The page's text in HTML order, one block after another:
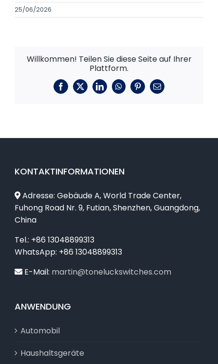
25/06/2026
Willkommen! Teilen Sie diese Seite auf Ihrer
Plattform.
Facebook
X LinkedInWhatsAppPinterest
E-
KONTAKTINFORMATIONEN
Adresse: Gebäude A, World Trade Center,
Fuhong Road Nr. 9, Futian, Shenzhen, Guangdong,
China
Tel.: +86 13048899313
WhatsApp: +86 13048899313
E-Mail: martin@toneluckswitches.com
ANWENDUNG
Automobil
Haushaltsgeräte